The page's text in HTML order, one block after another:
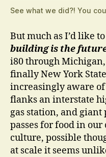
See what we did?! You
But much as I’d like
building is the
i80 through
finally New York
increasingly aware
flanks an interstate
gas station, and
passes for food in
culture, possible
at scale it seems